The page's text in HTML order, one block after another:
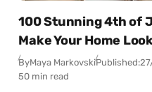
100 Stunning 4th of
Make Your Home
ByMaya MarkovskiPublished:
50 min read